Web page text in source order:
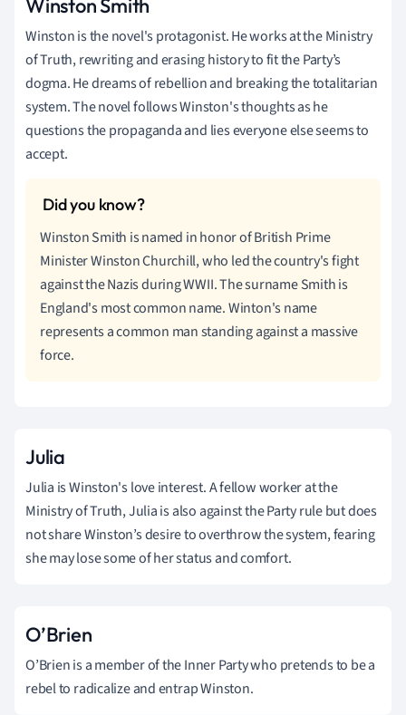
Winston Smith
Winston is the novel's protagonist. He works at the Ministry
of Truth, rewriting and erasing history to fit the Party’s
dogma. He dreams of rebellion and breaking the totalitarian
system. The novel follows Winston's thoughts as he
questions the propaganda and lies everyone else seems to
accept.
Winston Smith is named in honor of British Prime
Minister Winston Churchill, who led the country's fight
against the Nazis during WWII. The surname Smith is
England's most common name. Winton's name
represents a common man standing against a massive
force.
Julia
Julia is Winston's love interest. A fellow worker at the
Ministry of Truth, Julia is also against the Party rule but does
not share Winston’s desire to overthrow the system, fearing
she may lose some of her status and comfort.
O’Brien
O’Brien is a member of the Inner Party who pretends to be a
rebel to radicalize and entrap Winston.